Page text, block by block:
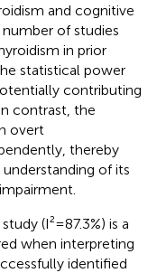
and cognitive
of studies
in prior
statistical power
contributing
contrast, the
overt
thereby
of its
(I²=87.3%) is a
when interpreting
identified